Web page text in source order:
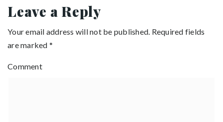
Leave a Reply
Your email address will not be published. Required fields
are marked *
Comment